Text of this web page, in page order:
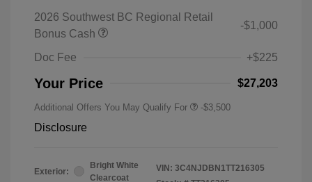
2026 Southwest BC Regional Retail
Bonus Cash
-$1,000
Doc Fee +$225
Your Price $27,203
Additional Offers You May Qualify For -$3,500
Disclosure
Exterior:
Bright White
Clearcoat
VIN: 3C4NJDBN1TT216305